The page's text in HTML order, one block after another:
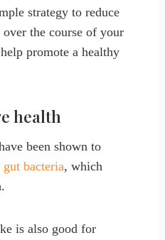
strategy to reduce
the course of your
promote a healthy
health
been shown to
bacteria, which
is also good for